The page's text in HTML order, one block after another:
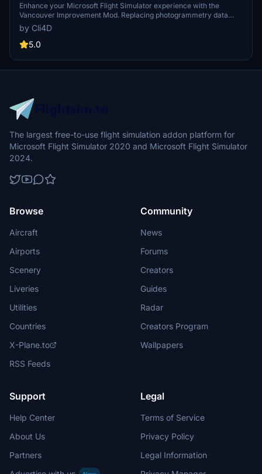
Enhance your Microsoft Flight Simulator experience with the
Vancouver Improvement Mod. Replacing photogrammetry data
with Google Maps, this mod offers improved night lighting and
detailed enhancements for the city center and surrounding areas.
Choose from different LOD versions to suit your PC setup and
mods for a complete city experience.
by Cli4D
5.0
The largest free-to-use flight simulation addon platform for
Microsoft Flight Simulator 2020 and Microsoft Flight Simulator
2024.
Browse
Aircraft
Airports
Scenery
Liveries
Utilities
Countries
X-Plane.to
RSS Feeds
Community
News
Forums
Creators
Guides
Radar
Creators Program
Wallpapers
Support
Help Center
About Us
Partners
Legal
Terms of Service
Privacy Policy
Legal Information